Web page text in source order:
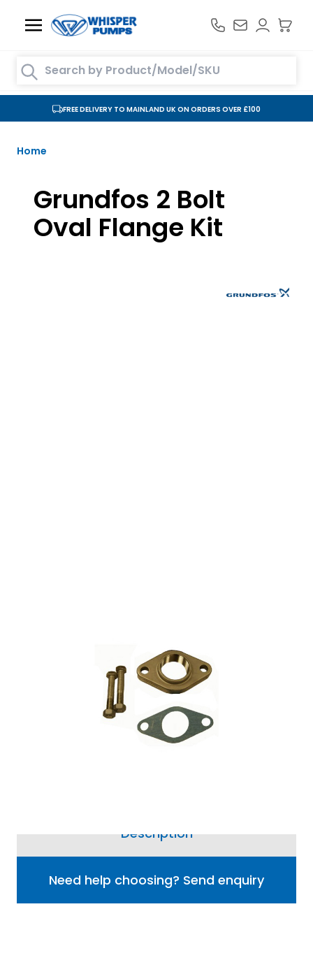
Search entire store here...
FREE DELIVERY TO MAINLAND UK ON ORDERS OVER £100
Home
Grundfos 2 Bolt
Oval Flange Kit
Price match guarantee, call01777 871100
Grundfos 2 bolt oval flange kit for CRI
Description
Need help choosing? Send enquiry